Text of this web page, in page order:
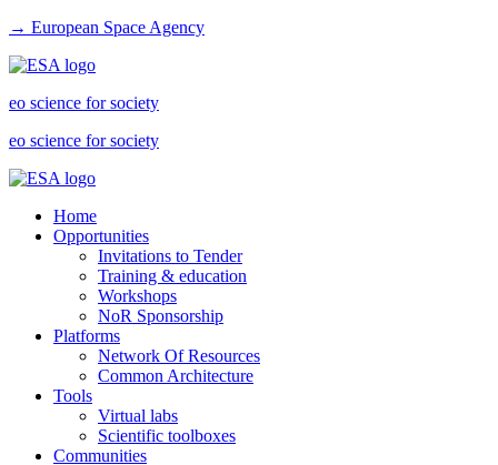
→ European Space Agency
eo science for society
eo science for society
Home
Opportunities
Invitations to Tender
Training & education
Workshops
NoR Sponsorship
Platforms
Network Of Resources
Common Architecture
Tools
Virtual labs
Scientific toolboxes
Communities